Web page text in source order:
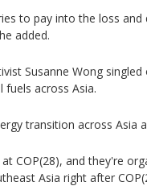
to pay into the loss and
added.
Susanne Wong
fuels across Asia.
transition across Asia
COP(28), and they're
Asia right after